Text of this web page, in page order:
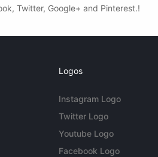
Twitter, Google+ and Pinterest.!
Logos
Instagram Logo
Twitter Logo
Youtube Logo
Facebook Logo